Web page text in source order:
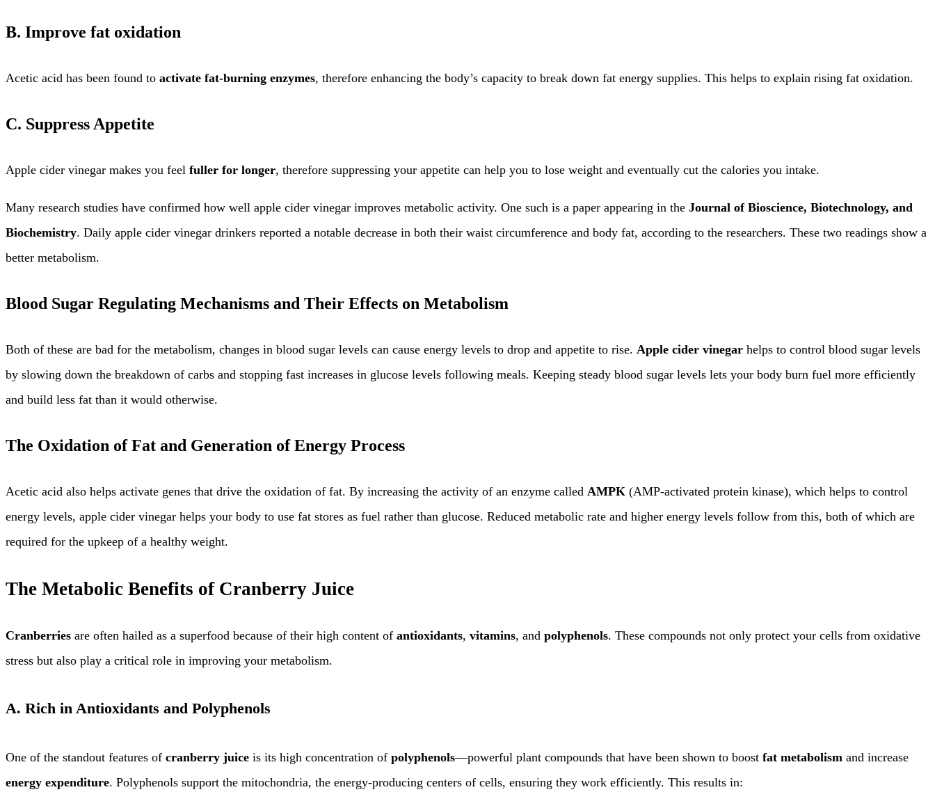
B. Improve fat oxidation
Acetic acid has been found to activate fat-burning enzymes, therefore enhancing the body’s capacity to break down fat energy supplies. This helps to explain rising fat oxidation.
C. Suppress Appetite
Apple cider vinegar makes you feel fuller for longer, therefore suppressing your appetite can help you to lose weight and eventually cut the calories you intake.
Many research studies have confirmed how well apple cider vinegar improves metabolic activity. One such is a paper appearing in the Journal of Bioscience, Biotechnology, and
Biochemistry. Daily apple cider vinegar drinkers reported a notable decrease in both their waist circumference and body fat, according to the researchers. These two readings show a
better metabolism.
Blood Sugar Regulating Mechanisms and Their Effects on Metabolism
Both of these are bad for the metabolism, changes in blood sugar levels can cause energy levels to drop and appetite to rise. Apple cider vinegar helps to control blood sugar levels
by slowing down the breakdown of carbs and stopping fast increases in glucose levels following meals. Keeping steady blood sugar levels lets your body burn fuel more efficiently
and build less fat than it would otherwise.
The Oxidation of Fat and Generation of Energy Process
Acetic acid also helps activate genes that drive the oxidation of fat. By increasing the activity of an enzyme called AMPK (AMP-activated protein kinase), which helps to control
energy levels, apple cider vinegar helps your body to use fat stores as fuel rather than glucose. Reduced metabolic rate and higher energy levels follow from this, both of which are
required for the upkeep of a healthy weight.
The Metabolic Benefits of Cranberry Juice
Cranberries are often hailed as a superfood because of their high content of antioxidants, vitamins, and polyphenols. These compounds not only protect your cells from oxidative
stress but also play a critical role in improving your metabolism.
A. Rich in Antioxidants and Polyphenols
One of the standout features of cranberry juice is its high concentration of polyphenols—powerful plant compounds that have been shown to boost fat metabolism and increase
energy expenditure. Polyphenols support the mitochondria, the energy-producing centers of cells, ensuring they work efficiently. This results in: